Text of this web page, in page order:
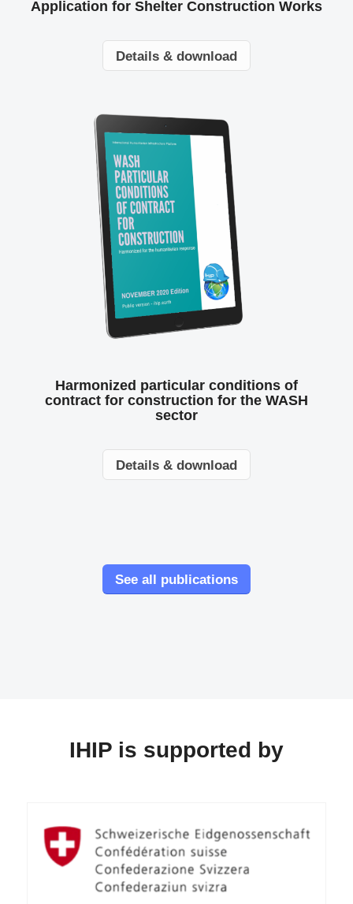
Application for Shelter Construction Works
Details & download
Harmonized particular conditions of
contract for construction for the WASH
sector
Details & download
See all publications
IHIP is supported by